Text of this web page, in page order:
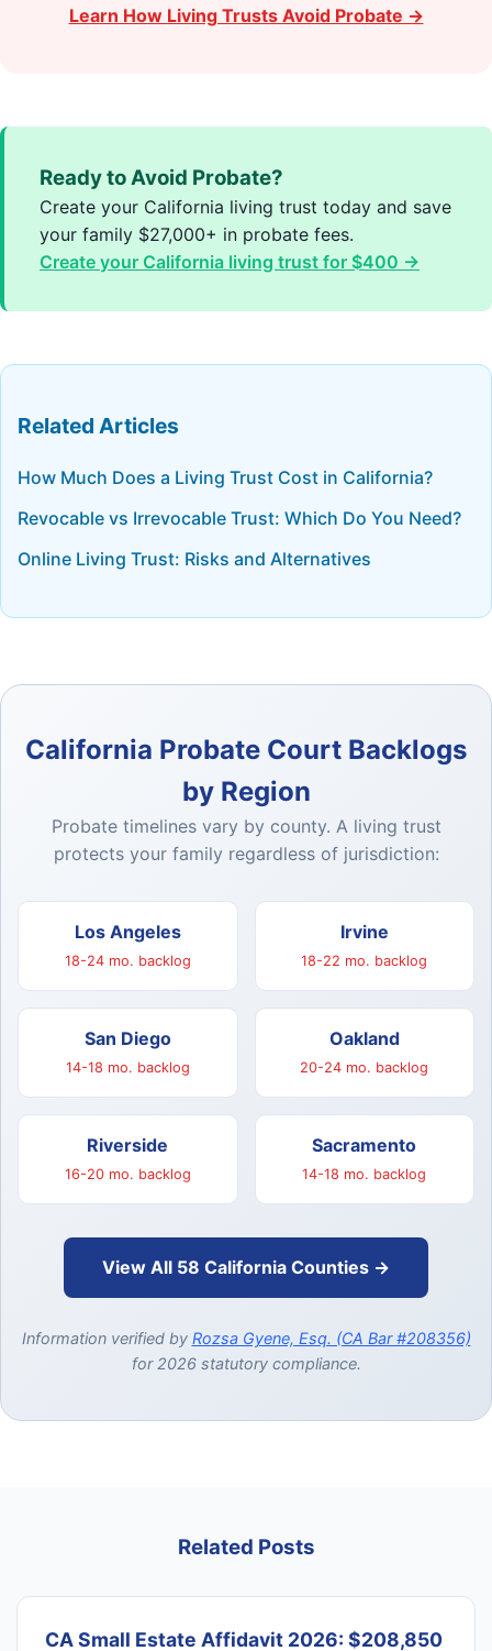
Learn How Living Trusts Avoid Probate →
Ready to Avoid Probate?
Create your California living trust today and save
your family $27,000+ in probate fees.
Create your California living trust for $400 →
Related Articles
How Much Does a Living Trust Cost in California?
Revocable vs Irrevocable Trust: Which Do You Need?
Online Living Trust: Risks and Alternatives
California Probate Court Backlogs
by Region
Probate timelines vary by county. A living trust
protects your family regardless of jurisdiction:
Los Angeles
18-24 mo. backlog
Irvine
18-22 mo. backlog
San Diego
14-18 mo. backlog
Oakland
20-24 mo. backlog
Riverside
16-20 mo. backlog
Sacramento
14-18 mo. backlog
View All 58 California Counties →
Information verified by Rozsa Gyene, Esq. (CA Bar #208356)
for 2026 statutory compliance.
Related Posts
CA Small Estate Affidavit 2026: $208,850